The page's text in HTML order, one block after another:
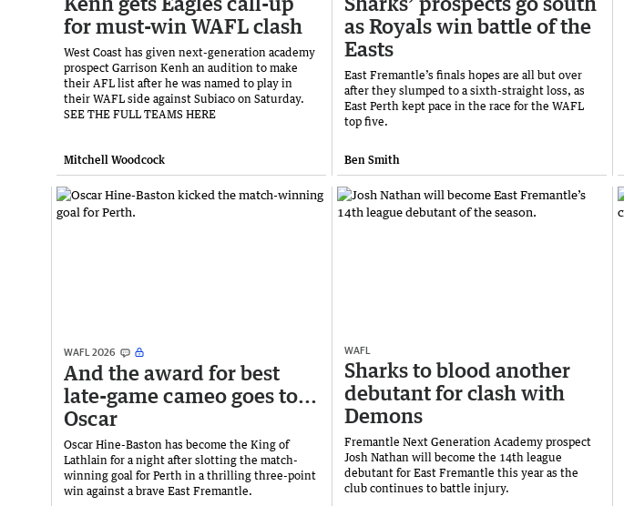
for must-win WAFL clash
West Coast has given next-generation academy
prospect Garrison Kenh an audition to make
their AFL list after he was named to play in
their WAFL side against Subiaco on Saturday.
SEE THE FULL TEAMS HERE
Mitchell Woodcock
as Royals win battle of the
Easts
East Fremantle’s finals hopes are all but over
after they slumped to a sixth-straight loss, as
East Perth kept pace in the race for the WAFL
top five.
Ben Smith
WAFL 2026
And the award for best
late-game cameo goes to...
Oscar
Oscar Hine-Baston has become the King of
Lathlain for a night after slotting the match-
winning goal for Perth in a thrilling three-point
win against a brave East Fremantle.
WAFL
Sharks to blood another
debutant for clash with
Demons
Fremantle Next Generation Academy prospect
Josh Nathan will become the 14th league
debutant for East Fremantle this year as the
club continues to battle injury.